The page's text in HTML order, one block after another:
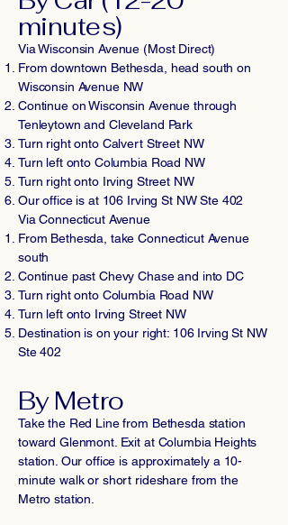
minutes)
Via Wisconsin Avenue (Most Direct)
From downtown Bethesda, head south on
Wisconsin Avenue NW
Continue on Wisconsin Avenue through
Tenleytown and Cleveland Park
Turn right onto Calvert Street NW
Turn left onto Columbia Road NW
Turn right onto Irving Street NW
Our office is at 106 Irving St NW Ste 402
Via Connecticut Avenue
From Bethesda, take Connecticut Avenue
south
Continue past Chevy Chase and into DC
Turn right onto Columbia Road NW
Turn left onto Irving Street NW
Destination is on your right: 106 Irving St NW
Ste 402
By Metro
Take the Red Line from Bethesda station
toward Glenmont. Exit at Columbia Heights
station. Our office is approximately a 10-
minute walk or short rideshare from the
Metro station.